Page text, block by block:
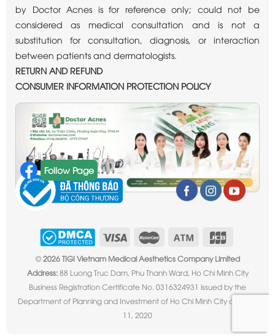
by Doctor Acnes is for reference only; could not be
considered as medical consultation and is not a
substitution for consultation, diagnosis, or interaction
between patients and dermatologists.
RETURN AND REFUND
CONSUMER INFORMATION PROTECTION POLICY
Follow Page
©2026 TIGI Vietnam Medical Aesthetics Company Limited
Address:88 Luong Truc Dam, Phu Thanh Ward, Ho Chi Minh City
Business Registration Certificate No. 0316324931 issued by the
Department of Planning and Investment of Ho Chi Minh City on June
11, 2020